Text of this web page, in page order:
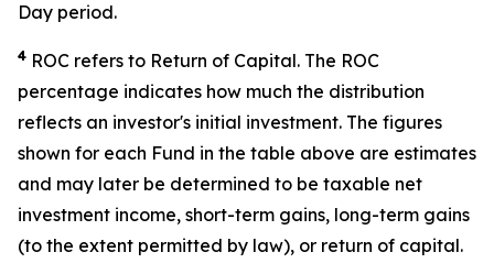
Day period.
4 ROC refers to Return of Capital. The ROC
percentage indicates how much the distribution
reflects an investor's initial investment. The figures
shown for each Fund in the table above are estimates
and may later be determined to be taxable net
investment income, short-term gains, long-term gains
(to the extent permitted by law), or return of capital.